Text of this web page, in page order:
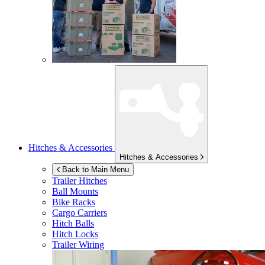
Hitches & Accessories
Hitches & Accessories
Back to Main Menu
Trailer Hitches
Ball Mounts
Bike Racks
Cargo Carriers
Hitch Balls
Hitch Locks
Trailer Wiring